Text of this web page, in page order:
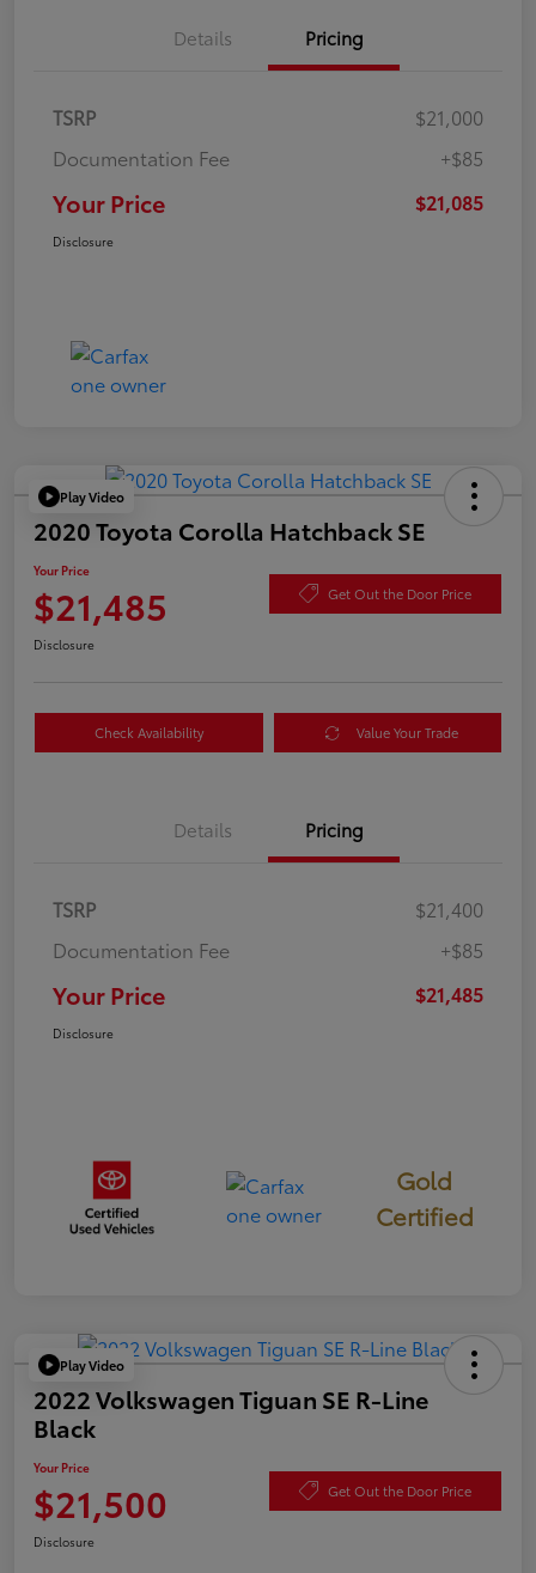
Details Pricing
TSRP
$21,000
Documentation Fee
+$85
Your Price $21,085
Disclosure
Play Video
2020 Toyota Corolla Hatchback SE
Your Price
$21,485 Get Out the Door Price
Disclosure
Check Availability Value Your Trade
Details Pricing
TSRP
$21,400
Documentation Fee
+$85
Your Price $21,485
Disclosure
Gold
Certified
Play Video
2022 Volkswagen Tiguan SE R-Line
Black
Your Price
$21,500 Get Out the Door Price
Disclosure